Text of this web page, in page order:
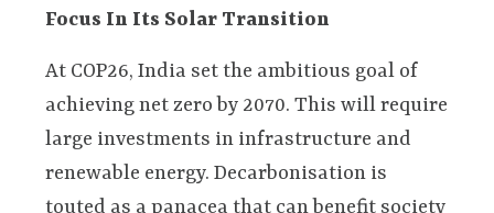
Focus In Its Solar Transition
At COP26, India set the ambitious goal of
achieving net zero by 2070. This will require
large investments in infrastructure and
renewable energy. Decarbonisation is
touted as a panacea that can benefit society